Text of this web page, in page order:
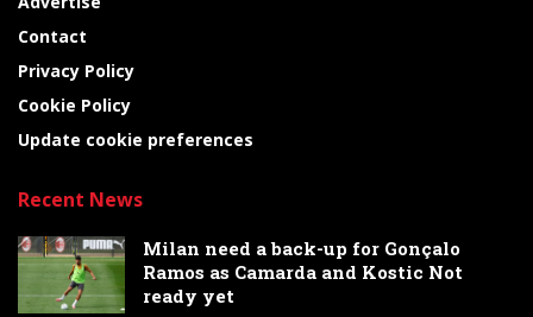
Contact
Privacy Policy
Cookie Policy
Update cookie preferences
Recent News
Milan need a back-up for Gonçalo
Ramos as Camarda and Kostic Not
ready yet